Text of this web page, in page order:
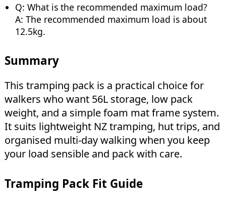
Q: What is the recommended maximum load?
A: The recommended maximum load is about
12.5kg.
Summary
This tramping pack is a practical choice for
walkers who want 56L storage, low pack
weight, and a simple foam mat frame system.
It suits lightweight NZ tramping, hut trips, and
organised multi-day walking when you keep
your load sensible and pack with care.
Tramping Pack Fit Guide